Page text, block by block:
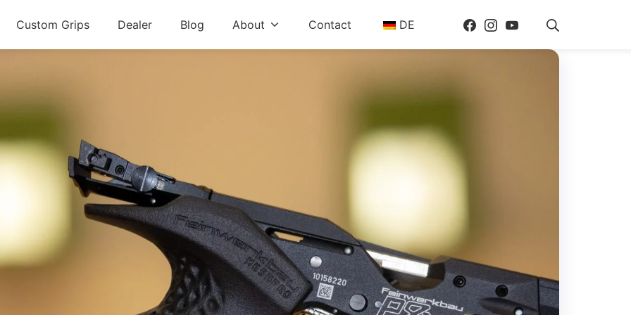
Custom Grips Dealer Blog About Contact DE Facebook
Instagram
Youtube